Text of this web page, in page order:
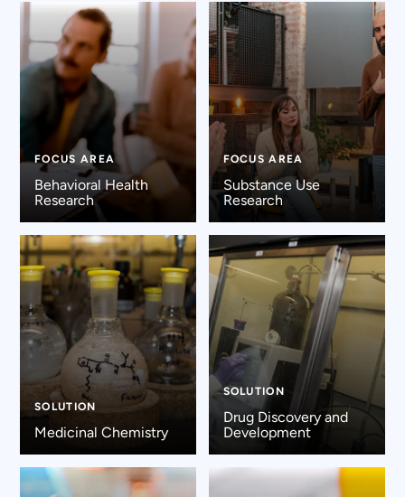
FOCUS AREA
Behavioral Health
Research
FOCUS AREA
Substance Use
Research
SOLUTION
Medicinal Chemistry
SOLUTION
Drug Discovery and
Development